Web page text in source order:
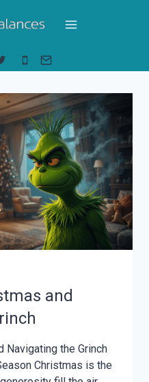
and
Navigating the Grinch
Christmas is the